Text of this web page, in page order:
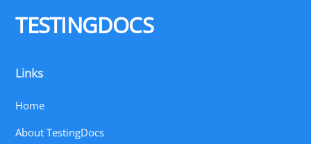
TESTINGDOCS
Links
Home
About TestingDocs